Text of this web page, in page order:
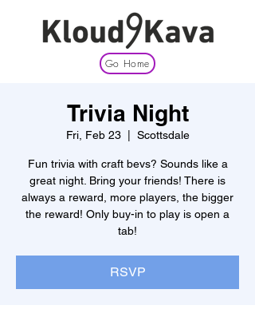
Go Home
Trivia Night
Fri, Feb 23
  |
Scottsdale
Fun trivia with craft bevs? Sounds like a
great night. Bring your friends! There is
always a reward, more players, the bigger
the reward! Only buy-in to play is open a
tab!
RSVP